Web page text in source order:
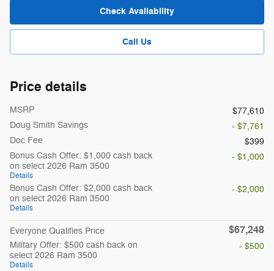
Check Availability
Call Us
Price details
MSRP
$77,610
Doug Smith Savings
- $7,761
Doc Fee
$399
Bonus Cash Offer: $1,000 cash back
on select 2026 Ram 3500
Details
- $1,000
Bonus Cash Offer: $2,000 cash back
on select 2026 Ram 3500
Details
- $2,000
Everyone Qualifies Price $67,248
Military Offer: $500 cash back on
select 2026 Ram 3500
Details
- $500